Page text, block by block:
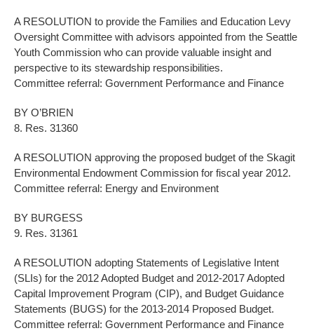
A RESOLUTION to provide the Families and Education Levy
Oversight Committee with advisors appointed from the Seattle
Youth Commission who can provide valuable insight and
perspective to its stewardship responsibilities.
Committee referral: Government Performance and Finance
BY O’BRIEN
8. Res. 31360
A RESOLUTION approving the proposed budget of the Skagit
Environmental Endowment Commission for fiscal year 2012.
Committee referral: Energy and Environment
BY BURGESS
9. Res. 31361
A RESOLUTION adopting Statements of Legislative Intent
(SLIs) for the 2012 Adopted Budget and 2012-2017 Adopted
Capital Improvement Program (CIP), and Budget Guidance
Statements (BUGS) for the 2013-2014 Proposed Budget.
Committee referral: Government Performance and Finance